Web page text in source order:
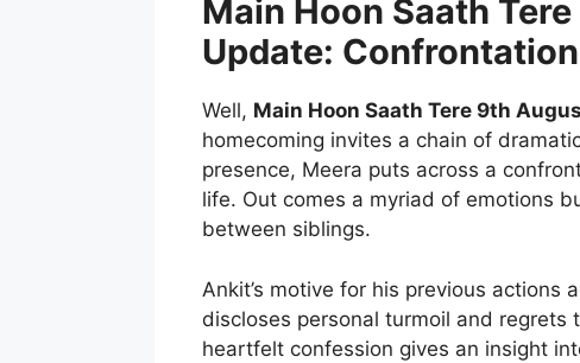
Main Hoon Saath
Update:
Well, Main Hoon Saath Tere 9th
homecoming invites a chain of
presence, Meera puts across a
life. Out comes a myriad of emotions
between siblings.
Ankit’s motive for his previous actions
discloses personal turmoil and
heartfelt confession gives an insight